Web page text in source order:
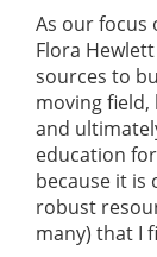
As our focus
Flora
sources to
moving
and
education
because it
robust
many) that I